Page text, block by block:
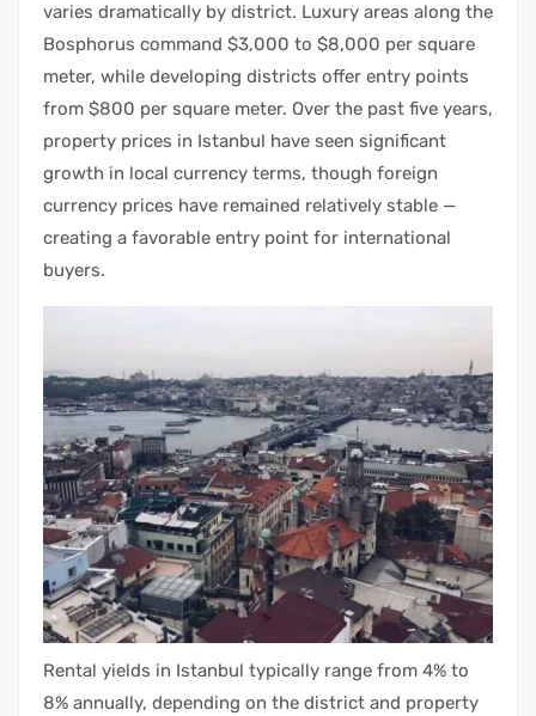
varies dramatically by district. Luxury areas along the
Bosphorus command $3,000 to $8,000 per square
meter, while developing districts offer entry points
from $800 per square meter. Over the past five years,
property prices in Istanbul have seen significant
growth in local currency terms, though foreign
currency prices have remained relatively stable —
creating a favorable entry point for international
buyers.
Rental yields in Istanbul typically range from 4% to
8% annually, depending on the district and property